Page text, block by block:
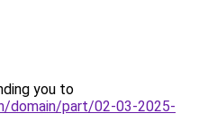
you to
domain/part/02-03-2025-